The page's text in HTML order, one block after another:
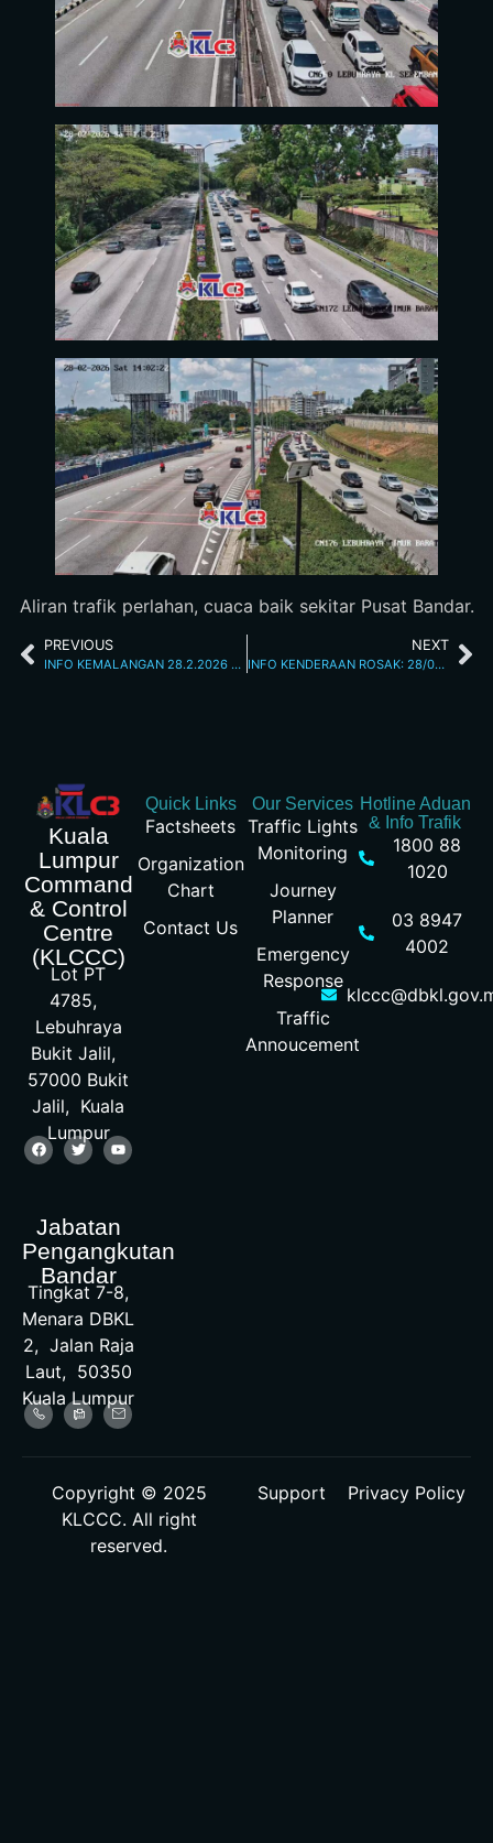
Aliran trafik perlahan, cuaca baik sekitar Pusat Bandar.
PREVIOUS
INFO KEMALANGAN 28.2.2026 1.00 PM
NEXT
INFO KENDERAAN ROSAK: 28/02/2026 02.15PM JALAN KUCHING
Kuala
Lumpur
Command
& Control
Centre
(KLCCC)
Lot PT
4785,
Lebuhraya
Bukit Jalil,
57000 Bukit
Jalil, Kuala
Lumpur
Jabatan
Pengangkutan
Bandar
Tingkat 7-8,
Menara DBKL
2, Jalan Raja
Laut, 50350
Kuala Lumpur
Quick Links
Factsheets
Organization
Chart
Contact Us
Our Services
Traffic Lights
Monitoring
Journey
Planner
Emergency
Response
Traffic
Annoucement
Hotline Aduan
& Info Trafik
1800 88
1020
03 8947
4002
Copyright © 2025
KLCCC. All right
reserved.
Support Privacy Policy